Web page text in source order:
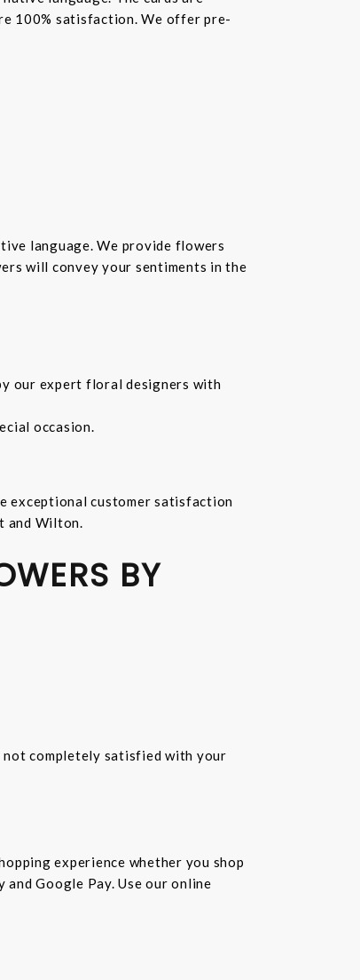
100% satisfaction. We offer pre-
language. We provide flowers
will convey your sentiments in the
our expert floral designers with
occasion.
exceptional customer satisfaction
and Wilton.
BY
completely satisfied with your
experience whether you shop
Google Pay. Use our online